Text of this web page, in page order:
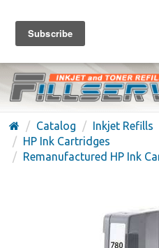
FREE SHIPPING ON
(626) 371-7790
Catalog Inkjet Refills
HP Ink Cartridges
Remanufactured HP Ink